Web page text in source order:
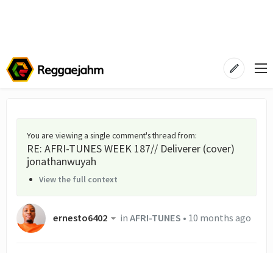
You are viewing a single comment's thread from:
RE: AFRI-TUNES WEEK 187// Deliverer (cover)
jonathanwuyah
View the full context
ernesto6402 inAFRI-TUNES • 10 months ago